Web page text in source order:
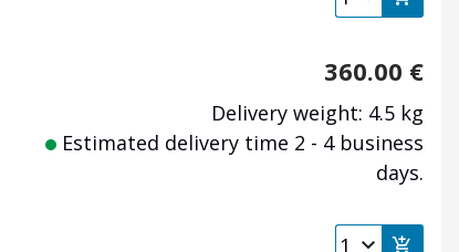
360.00 €
Delivery weight: 4.5 kg
Estimated delivery time 2 - 4 business
days.